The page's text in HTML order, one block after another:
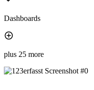
Dashboards
plus 25 more